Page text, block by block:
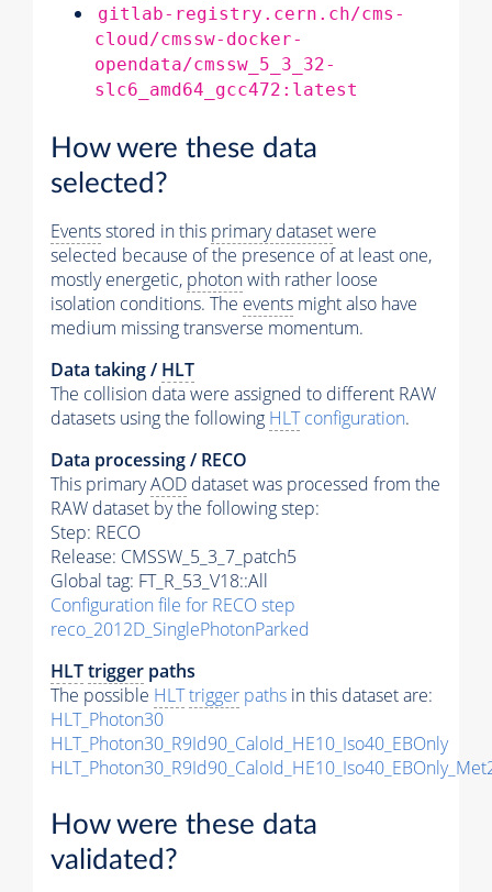
gitlab-registry.cern.ch/cms-
cloud/cmssw-docker-
opendata/cmssw_5_3_32-
slc6_amd64_gcc472:latest
How were these data
selected?
Eventsstored in this primary datasetwere
selected because of the presence of at least one,
mostly energetic, photonwith rather loose
isolation conditions. The events might also have
medium missing transverse momentum.
Data taking / HLT
The collision data were assigned to different RAW
datasets using the following HLTconfiguration.
Data processing / RECO
This primaryAOD dataset was processed from the
RAW dataset by the following step:
Step: RECO
Release: CMSSW_5_3_7_patch5
Global tag: FT_R_53_V18::All
Configuration file for RECO step
reco_2012D_SinglePhotonParked
HLTtrigger paths
The possible HLTtrigger paths in this dataset are:
HLT_Photon30
HLT_Photon30_R9Id90_CaloId_HE10_Iso40_EBOnly
How were these data
validated?